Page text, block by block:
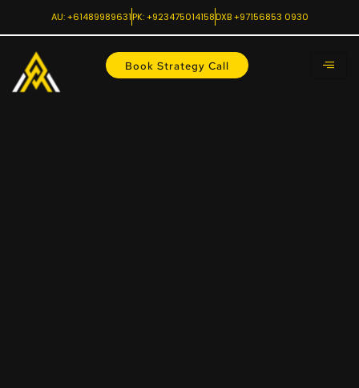
AU: +61489989631PK: +923475014158DXB +97156853 0930
Book Strategy Call